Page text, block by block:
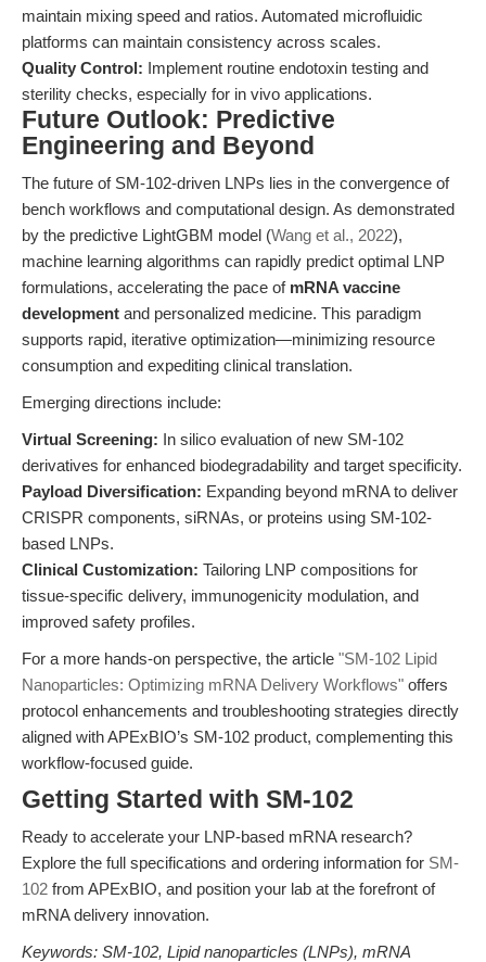
maintain mixing speed and ratios. Automated microfluidic
platforms can maintain consistency across scales.
Quality Control: Implement routine endotoxin testing and
sterility checks, especially for in vivo applications.
Future Outlook: Predictive
Engineering and Beyond
The future of SM-102-driven LNPs lies in the convergence of
bench workflows and computational design. As demonstrated
by the predictive LightGBM model (Wang et al., 2022),
machine learning algorithms can rapidly predict optimal LNP
formulations, accelerating the pace of mRNA vaccine
development and personalized medicine. This paradigm
supports rapid, iterative optimization—minimizing resource
consumption and expediting clinical translation.
Emerging directions include:
Virtual Screening: In silico evaluation of new SM-102
derivatives for enhanced biodegradability and target specificity.
Payload Diversification: Expanding beyond mRNA to deliver
CRISPR components, siRNAs, or proteins using SM-102-
based LNPs.
Clinical Customization: Tailoring LNP compositions for
tissue-specific delivery, immunogenicity modulation, and
improved safety profiles.
For a more hands-on perspective, the article "SM-102 Lipid
Nanoparticles: Optimizing mRNA Delivery Workflows" offers
protocol enhancements and troubleshooting strategies directly
aligned with APExBIO’s SM-102 product, complementing this
workflow-focused guide.
Getting Started with SM-102
Ready to accelerate your LNP-based mRNA research?
Explore the full specifications and ordering information for SM-
102 from APExBIO, and position your lab at the forefront of
mRNA delivery innovation.
Keywords: SM-102, Lipid nanoparticles (LNPs), mRNA